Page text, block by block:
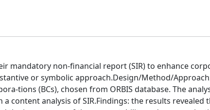
mandatory non-financial report (SIR) to enhance
or symbolic approach.Design/Method/
tions (BCs), chosen from ORBIS database. The
content analysis of SIR.Findings: the results revealed